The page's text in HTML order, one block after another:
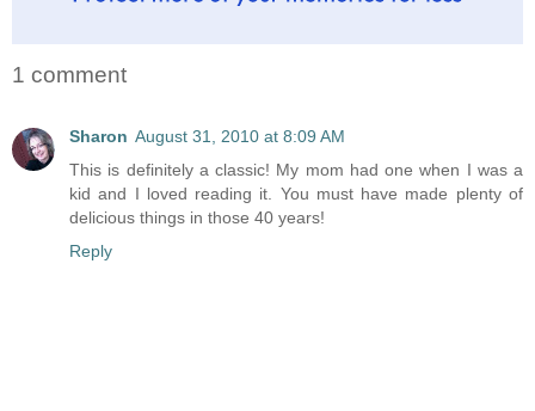
1 comment
Sharon August 31, 2010 at 8:09 AM
This is definitely a classic! My mom had one when I was a
kid and I loved reading it. You must have made plenty of
delicious things in those 40 years!
Reply